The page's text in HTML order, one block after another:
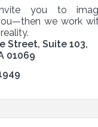
you to
we work
Street Suite 103
01069